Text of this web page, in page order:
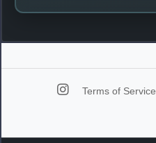
Terms of Service